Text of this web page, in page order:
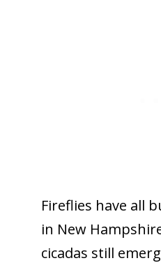
Fireflies have all
in New
cicadas still